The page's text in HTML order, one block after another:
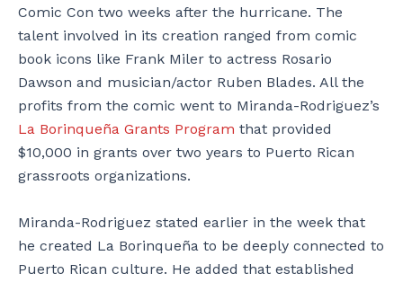
Comic Con two weeks after the hurricane. The
talent involved in its creation ranged from comic
book icons like Frank Miler to actress Rosario
Dawson and musician/actor Ruben Blades. All the
profits from the comic went to Miranda-Rodriguez’s
La Borinqueña Grants Program that provided
$10,000 in grants over two years to Puerto Rican
grassroots organizations.
Miranda-Rodriguez stated earlier in the week that
he created La Borinqueña to be deeply connected to
Puerto Rican culture. He added that established